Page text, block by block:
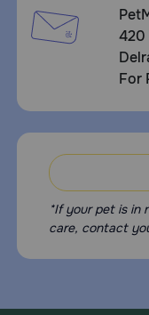
420
For
*If your pet is in
care, contact